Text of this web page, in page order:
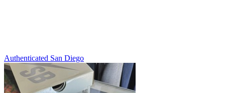
Authenticated San Diego